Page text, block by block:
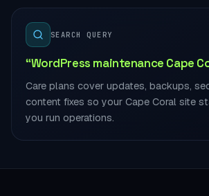
SEARCH QUERY
“WordPress maintenance Cape
Care plans cover updates, backups,
content fixes so your Cape Coral site
you run operations.